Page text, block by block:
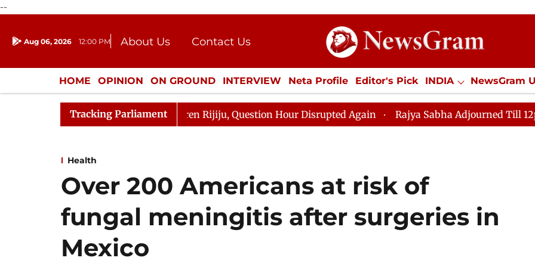
--
Aug 06, 2026 12:00 PM About Us
Contact Us
Donation
Press Kit
HOME OPINION ON GROUND INTERVIEW Neta Profile Editor's Pick INDIA NewsGram
ENTERTAINMENT CULTURE LIFESTYLE ECONOMY SPORTS Jobs / Internships
Tracking Parliament
Kharge Responds to Kiren Rijiju, Question Hour Disrupted Again Rajya Sabha Adjourned Till 12pm Amidst
Health
Over 200 Americans at risk of
fungal meningitis after surgeries in
Mexico